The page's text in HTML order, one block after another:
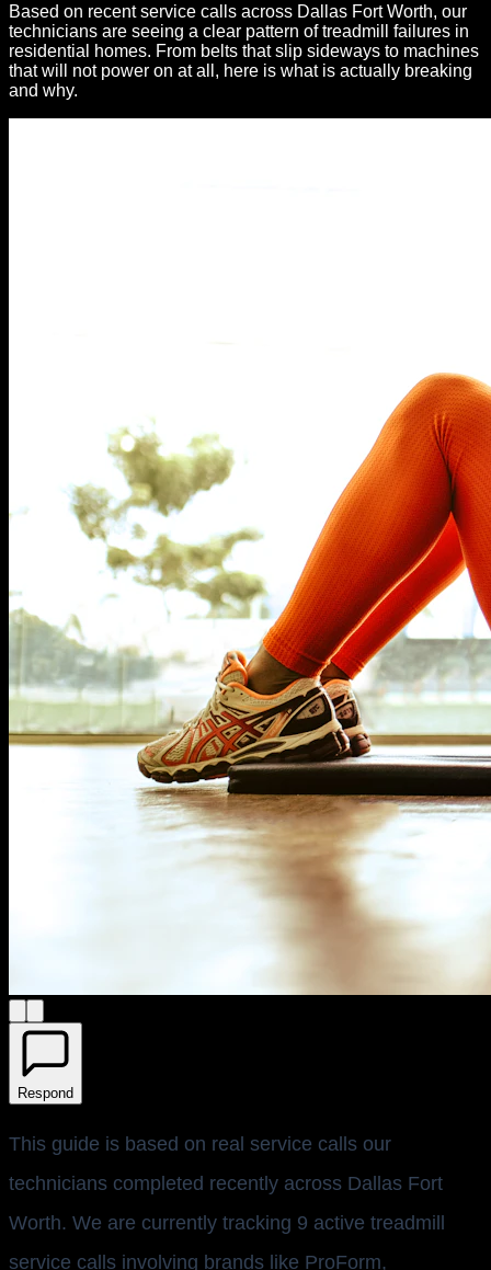
Based on recent service calls across Dallas Fort Worth, our
technicians are seeing a clear pattern of treadmill failures in
residential homes. From belts that slip sideways to machines
that will not power on at all, here is what is actually breaking
and why.
Respond
This guide is based on real service calls our
technicians completed recently across Dallas Fort
Worth. We are currently tracking 9 active treadmill
service calls involving brands like ProForm,